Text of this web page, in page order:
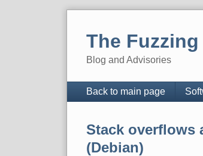
The
Blog and Advisories
Navigation
Back to main page
Stack overflows
(Debian)